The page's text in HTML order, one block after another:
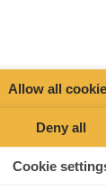
Allow all
Deny all
Cookie
Veterinary
Customer
Policy
Site